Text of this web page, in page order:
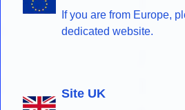
If you are from Europe,
dedicated website.
Site UK